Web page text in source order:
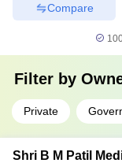
Compare
Filter by
Private
Shri B M Patil